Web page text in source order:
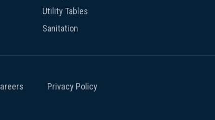
Utility Tables
Sanitation
Privacy Policy